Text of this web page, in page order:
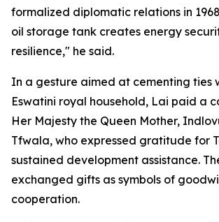
formalized diplomatic relations in
oil storage tank creates energy
resilience," he said.
In a gesture aimed at cementing ties
Eswatini royal household, Lai paid a
Her Majesty the Queen Mother,
Tfwala, who expressed gratitude for
sustained development assistance.
exchanged gifts as symbols of
cooperation.